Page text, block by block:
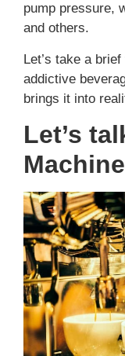
pump pressure,
and others.
Let’s take a
addictive
brings it into
Let’s